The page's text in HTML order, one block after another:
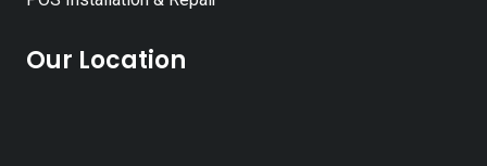
Our Location